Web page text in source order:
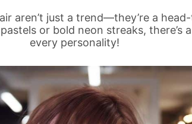
aren’t just a trend—they’re a
or bold neon streaks, there’s
every personality!